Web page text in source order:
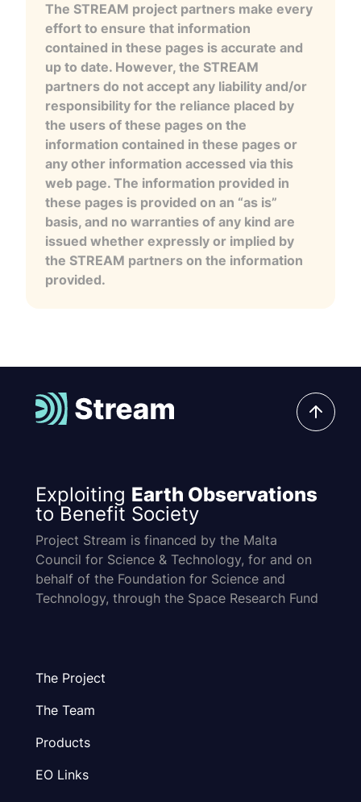
The STREAM project partners make every
effort to ensure that information
contained in these pages is accurate and
up to date. However, the STREAM
partners do not accept any liability and/or
responsibility for the reliance placed by
the users of these pages on the
information contained in these pages or
any other information accessed via this
web page. The information provided in
these pages is provided on an “as is”
basis, and no warranties of any kind are
issued whether expressly or implied by
the STREAM partners on the information
provided.
Exploiting Earth Observations
to Benefit Society
Project Stream is financed by the Malta
Council for Science & Technology, for and on
behalf of the Foundation for Science and
Technology, through the Space Research Fund
The Project
The Team
Products
EO Links